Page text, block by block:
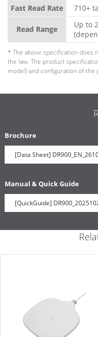
Fast Read Rate
710+
Read Range
Up to
* The above specification does
the law. The product
model) and configuration of the
Brochure
[Data Sheet]
Manual & Quick Guide
[QuickGuide]